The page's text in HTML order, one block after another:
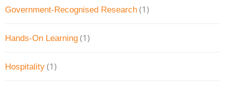
Government-Recognised Research (1)
Hands-On Learning (1)
Hospitality (1)